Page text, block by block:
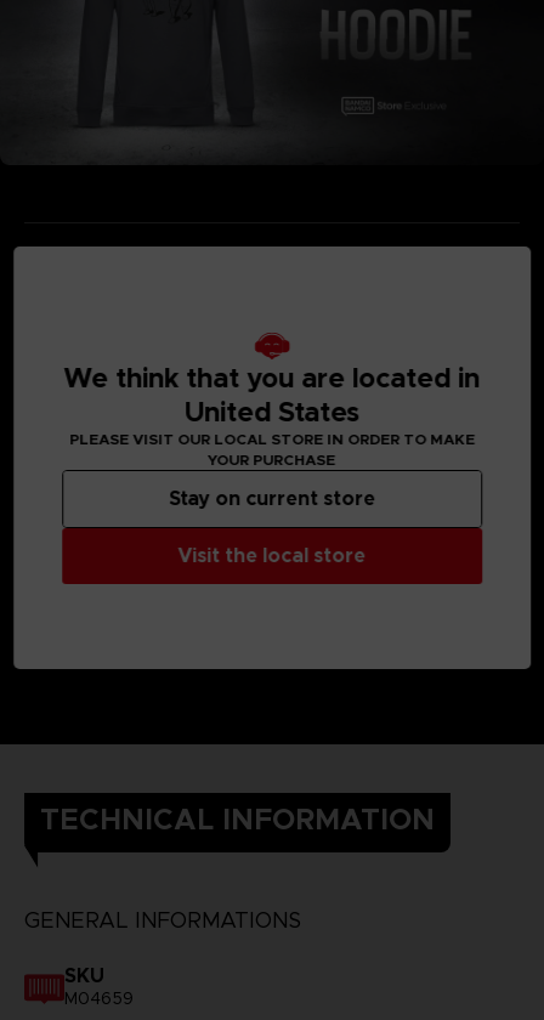
TECHNICAL INFORMATION
GENERAL INFORMATIONS
SKU
M04659
We think that you are located in
United States
PLEASE VISIT OUR LOCAL STORE IN ORDER TO MAKE
YOUR PURCHASE
Visit the local store
Stay on current store